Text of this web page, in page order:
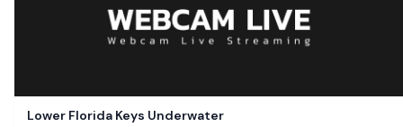
Lower Florida Keys Underwater